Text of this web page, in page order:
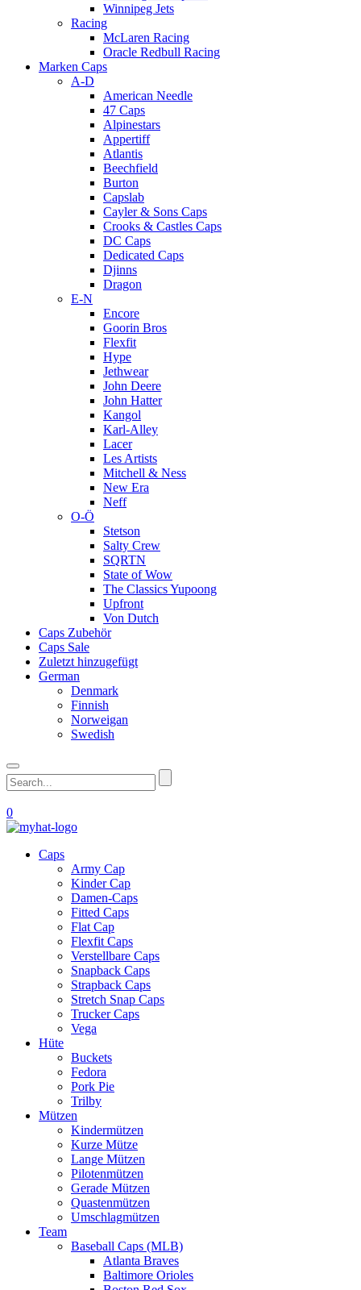
Winnipeg Jets
Racing
McLaren Racing
Oracle Redbull Racing
Marken Caps
A-D
American Needle
47 Caps
Alpinestars
Appertiff
Atlantis
Beechfield
Burton
Capslab
Cayler & Sons Caps
Crooks & Castles Caps
DC Caps
Dedicated Caps
Djinns
Dragon
E-N
Encore
Goorin Bros
Flexfit
Hype
Jethwear
John Deere
John Hatter
Kangol
Karl-Alley
Lacer
Les Artists
Mitchell & Ness
New Era
Neff
O-Ö
Stetson
Salty Crew
SQRTN
State of Wow
The Classics Yupoong
Upfront
Von Dutch
Caps Zubehör
Caps Sale
Zuletzt hinzugefügt
German
Denmark
Finnish
Norweigan
Swedish
0
Caps
Army Cap
Kinder Cap
Damen-Caps
Fitted Caps
Flat Cap
Flexfit Caps
Verstellbare Caps
Snapback Caps
Strapback Caps
Stretch Snap Caps
Trucker Caps
Vega
Hüte
Buckets
Fedora
Pork Pie
Trilby
Mützen
Kindermützen
Kurze Mütze
Lange Mützen
Pilotenmützen
Gerade Mützen
Quastenmützen
Umschlagmützen
Team
Baseball Caps (MLB)
Atlanta Braves
Baltimore Orioles